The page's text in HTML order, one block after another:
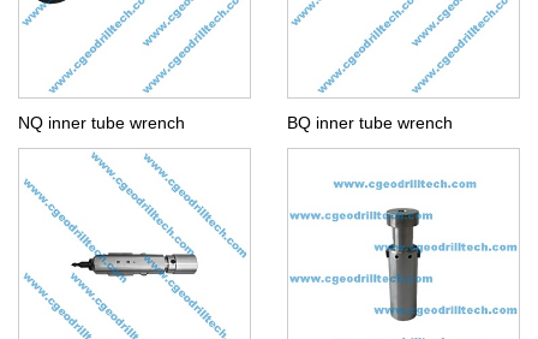
NQ inner tube wrench BQ inner tube wrench